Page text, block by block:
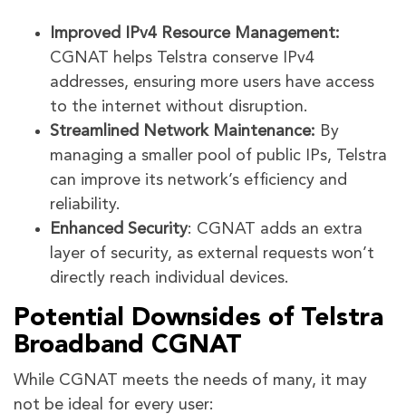
Improved IPv4 Resource Management:
CGNAT helps Telstra conserve IPv4
addresses, ensuring more users have access
to the internet without disruption.
Streamlined Network Maintenance: By
managing a smaller pool of public IPs, Telstra
can improve its network’s efficiency and
reliability.
Enhanced Security: CGNAT adds an extra
layer of security, as external requests won’t
directly reach individual devices.
Potential Downsides of Telstra
Broadband CGNAT
While CGNAT meets the needs of many, it may
not be ideal for every user: